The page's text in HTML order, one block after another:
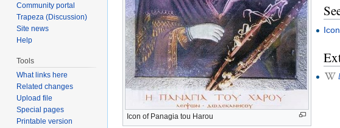
Icon of Panagia tou Harou
Community portal
Trapeza (Discussion)
Site news
Help
Tools
What links here
Related changes
Upload file
Special pages
Printable version